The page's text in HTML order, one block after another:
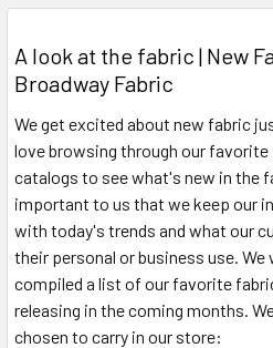
A look at the fabric | New
Broadway Fabric
We get excited about new fabric
love browsing through our
catalogs to see what's new in the
important to us that we keep our
with today's trends and what our
their personal or business use.
compiled a list of our favorite
releasing in the coming months.
chosen to carry in our store: